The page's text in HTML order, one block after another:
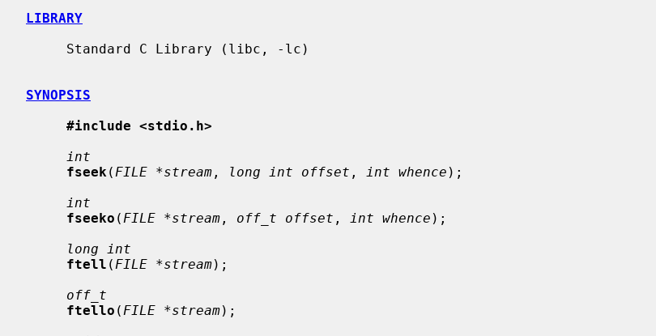
LIBRARY
SYNOPSIS
#include <stdio.h>
int
fseek ( FILE *stream , long int offset , int whence );
int
fseeko ( FILE *stream , off_t offset , int whence );
long int
ftell ( FILE *stream);
off_t
ftello ( FILE *stream);